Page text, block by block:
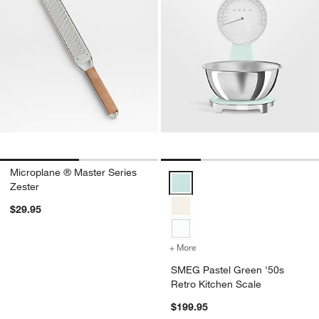
Microplane ® Master Series
Zester
$29.95
+ More
SMEG Pastel Green '50s
Retro Kitchen Scale
$199.95